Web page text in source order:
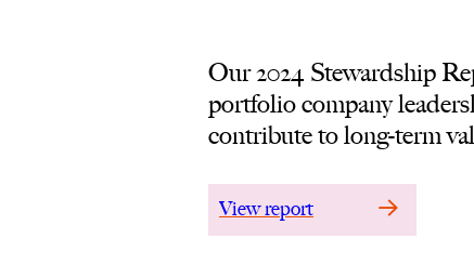
Our 2024 Stewardship
portfolio company
contribute to long-term
View report